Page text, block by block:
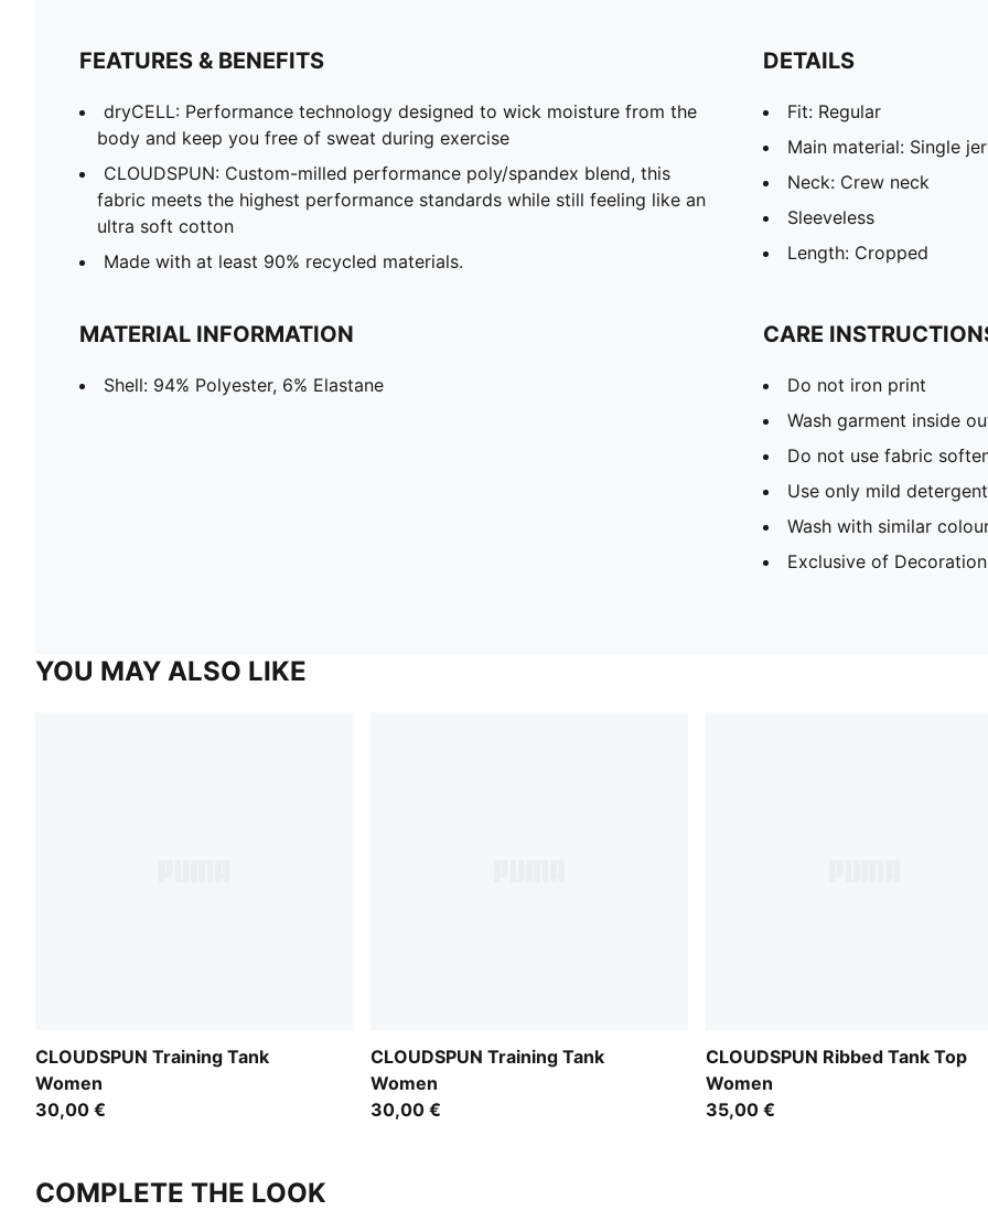
FEATURES & BENEFITS
dryCELL: Performance technology designed to wick moisture from the
body and keep you free of sweat during exercise
CLOUDSPUN: Custom-milled performance poly/spandex blend, this
fabric meets the highest performance standards while still feeling like an
ultra soft cotton
Made with at least 90% recycled materials.
DETAILS
Fit: Regular
Main material: Single
Neck: Crew neck
Sleeveless
Length: Cropped
MATERIAL INFORMATION
Shell: 94% Polyester, 6% Elastane
CARE
Do not iron print
Wash garment inside
Do not use fabric
Use only mild detergent
Wash with similar
Exclusive of Decoration
YOU MAY ALSO LIKE
CLOUDSPUN Training Tank
Women
30,00 €
CLOUDSPUN Training Tank
Women
30,00 €
CLOUDSPUN Ribbed Tank Top
Women
35,00 €
COMPLETE THE LOOK